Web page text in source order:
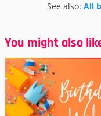
See also: All
You might also